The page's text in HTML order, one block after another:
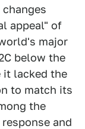
appeal" of
major
below the
it lacked the
to match its
the
and